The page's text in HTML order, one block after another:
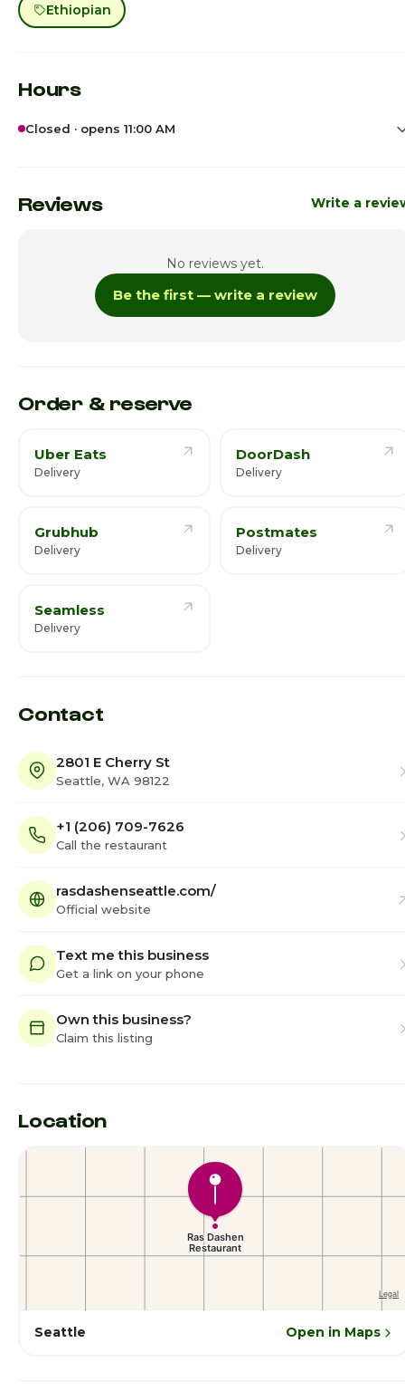
Ethiopian
Hours
Closed · opens 11:00 AM
Monday
11:00am -
Reviews Write a
No reviews yet.
Be the first — write a review
Order & reserve
Uber Eats
Delivery
DoorDash
Delivery
Grubhub
Delivery
Postmates
Delivery
Seamless
Delivery
Contact
2801 E Cherry St
Seattle, WA 98122
+1 (206) 709-7626
Call the restaurant
rasdashenseattle.com/
Official website
Text me this business
Get a link on your phone
Own this business?
Claim this listing
Location
Seattle Open in Maps